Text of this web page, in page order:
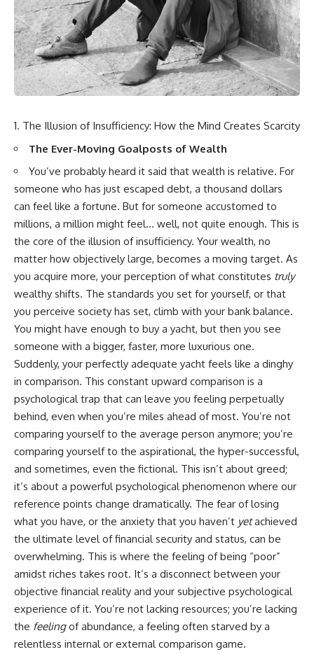
wealth-building journey.
You'll also learn why the first
few contributions made early in
your career can account for
more than half of your final
retirement balance—and why
the hidden force behind that
## ⏱ Chapters
0:00 The Hidden Question
Inside Your 401(k) Balance
2:45 Why Your 401(k) Isn't One
Retirement Account
5:15 The 40 Contribution
Experiment Explained
Contributions End So Differently
11:45 How the First 10
Contributions Build Most of Your
Retirement
14:15 Compound Interest at 5%,
7%, and 9% Compared
17:30 Real-Life Retirement
Investing vs. Perfect Math
20:45 What If You Started Saving
for Retirement Late?
23:30 How to Give Your Money
More Time to Grow
---
If you've ever wondered:
* Why does starting a 401(k)
early matter so much?
* How does compound interest
actually work?
* Why do early retirement
contributions grow so much
more than later ones?
* How can I maximize long-term
401(k) growth?
* Is it too late to build wealth if I
started saving later?
...this documentary was made
for you.
downturn, this video will help
you understand why retirement
isn't about predicting the next
crash. It's about preparing for
what happens if bad timing finds
you.
0:00 What If You Retire Before a
Market Crash?
3:15 When Retirement Savings
Start Paying Your Income
Feel Different After You Retire
10:15 Sequence of Returns Risk
Explained Simply
13:30 Why Selling Investments
During a Crash Hurts Recovery
17:00 Building Retirement
Income for Market Downturns
19:45 Financial Security: Why
Wealth Is About Having Choices
21:38 Final Thoughts: How to
Retire With Confidence
You'll learn:
* Why **sequence-of-returns
risk** matters more than
average investment returns
* Why withdrawing money
during a bear market can
permanently change your
portfolio
* The hidden difference
between saving for retirement
and living in retirement
* Why the **4% rule** doesn't
tell the whole story
* How flexibility can help reduce
financial stress during market
downturns
* Why financial security is about
retirement account
Whether you're 45, 55, or
already retired, understanding
this concept could change how
The Illusion of Insufficiency: How the Mind Creates Scarcity
The Ever-Moving Goalposts of Wealth
You’ve probably heard it said that wealth is relative. For
someone who has just escaped debt, a thousand dollars
can feel like a fortune. But for someone accustomed to
millions, a million might feel… well, not quite enough. This is
the core of the illusion of insufficiency. Your wealth, no
matter how objectively large, becomes a moving target. As
you acquire more, your perception of what constitutes truly
wealthy shifts. The standards you set for yourself, or that
you perceive society has set, climb with your bank balance.
You might have enough to buy a yacht, but then you see
someone with a bigger, faster, more luxurious one.
Suddenly, your perfectly adequate yacht feels like a dinghy
in comparison. This constant upward comparison is a
psychological trap that can leave you feeling perpetually
behind, even when you’re miles ahead of most. You’re not
comparing yourself to the average person anymore; you’re
comparing yourself to the aspirational, the hyper-successful,
and sometimes, even the fictional. This isn’t about greed;
it’s about a powerful psychological phenomenon where our
reference points change dramatically. The fear of losing
what you have, or the anxiety that you haven’t yetachieved
the ultimate level of financial security and status, can be
overwhelming. This is where the feeling of being “poor”
amidst riches takes root. It’s a disconnect between your
objective financial reality and your subjective psychological
experience of it. You’re not lacking resources; you’re lacking
the feelingof abundance, a feeling often starved by a
relentless internal or external comparison game.